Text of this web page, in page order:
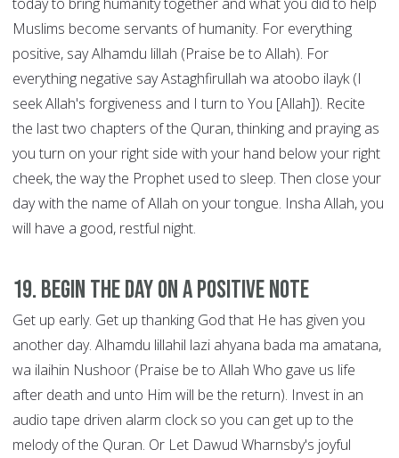
today to bring humanity together and what you did to help
Muslims become servants of humanity. For everything
positive, say Alhamdu lillah (Praise be to Allah). For
everything negative say Astaghfirullah wa atoobo ilayk (I
seek Allah's forgiveness and I turn to You [Allah]). Recite
the last two chapters of the Quran, thinking and praying as
you turn on your right side with your hand below your right
cheek, the way the Prophet used to sleep. Then close your
day with the name of Allah on your tongue. Insha Allah, you
will have a good, restful night.
19. Begin the Day on a Positive Note
Get up early. Get up thanking God that He has given you
another day. Alhamdu lillahil lazi ahyana bada ma amatana,
wa ilaihin Nushoor (Praise be to Allah Who gave us life
after death and unto Him will be the return). Invest in an
audio tape driven alarm clock so you can get up to the
melody of the Quran. Or Let Dawud Wharnsby's joyful